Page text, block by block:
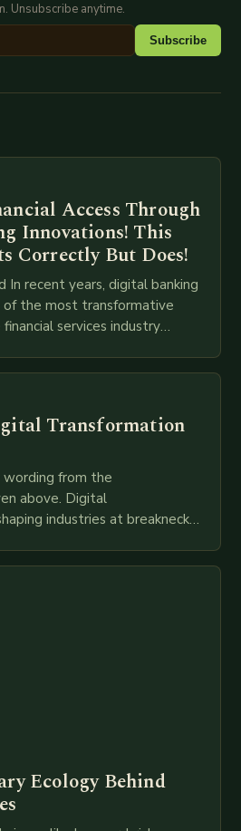
Unsubscribe anytime.
Subscribe
Access Through
Innovations! This
Correctly But Does!
In recent years, digital banking
of the most transformative
services industry
Transformation
from the
above. Digital
industries at breakneck
blockchain, and big…
Ecology Behind